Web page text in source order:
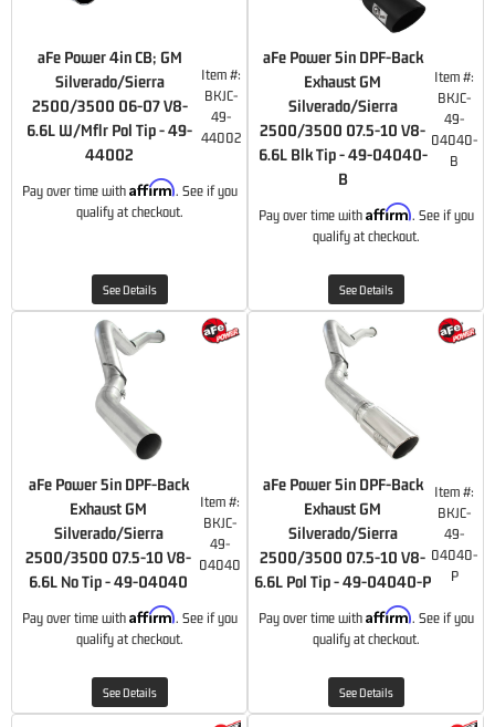
aFe Power 4in CB; GM
Silverado/Sierra
2500/3500 06-07 V8-
6.6L W/Mflr Pol Tip - 49-
44002
Item #:
BKJC-
49-
44002
Pay over time with Affirm. See if you
qualify at checkout.
See Details
aFe Power 5in DPF-Back
Exhaust GM
Silverado/Sierra
2500/3500 07.5-10 V8-
6.6L Blk Tip - 49-04040-
B
Item #:
BKJC-
49-
04040-
B
Pay over time with Affirm. See if you
qualify at checkout.
See Details
aFe Power 5in DPF-Back
Exhaust GM
Silverado/Sierra
2500/3500 07.5-10 V8-
6.6L No Tip - 49-04040
Item #:
BKJC-
49-
04040
Pay over time with Affirm. See if you
qualify at checkout.
See Details
aFe Power 5in DPF-Back
Exhaust GM
Silverado/Sierra
2500/3500 07.5-10 V8-
6.6L Pol Tip - 49-04040-P
Item #:
BKJC-
49-
04040-
P
Pay over time with Affirm. See if you
qualify at checkout.
See Details